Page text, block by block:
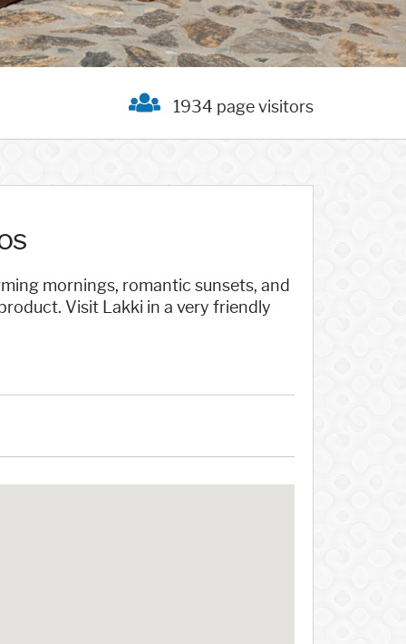
1934 page visitors
mornings, romantic sunsets, and
Visit Lakki in a very friendly